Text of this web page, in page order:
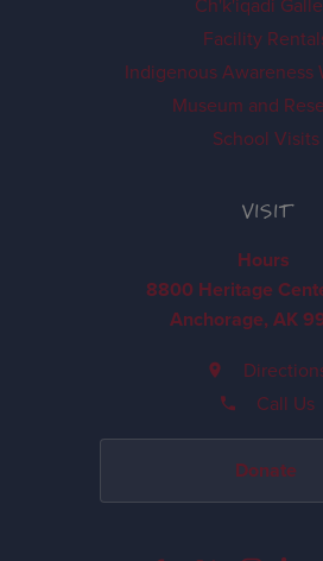
Facility
Indigenous Awareness
Museum and
School Visits
VISIT
Hours
8800 Heritage
Anchorage, AK
Call Us
Donate